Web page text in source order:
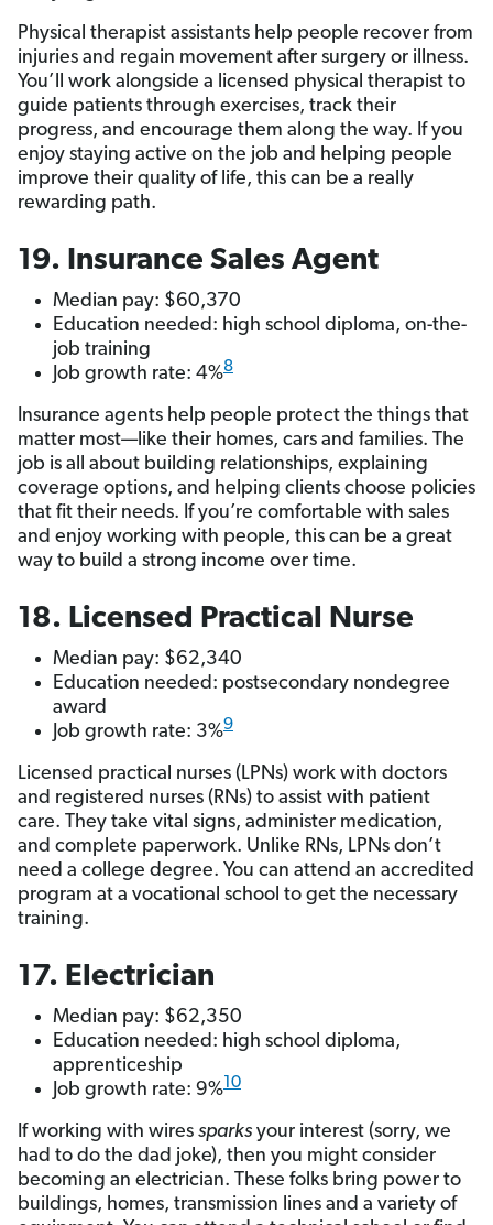
Physical therapist assistants help people recover from
injuries and regain movement after surgery or illness.
You’ll work alongside a licensed physical therapist to
guide patients through exercises, track their
progress, and encourage them along the way. If you
enjoy staying active on the job and helping people
improve their quality of life, this can be a really
rewarding path.
19. Insurance Sales Agent
Median pay: $60,370
Education needed: high school diploma, on-the-
job training
Job growth rate: 4%8
Insurance agents help people protect the things that
matter most—like their homes, cars and families. The
job is all about building relationships, explaining
coverage options, and helping clients choose policies
that fit their needs. If you’re comfortable with sales
and enjoy working with people, this can be a great
way to build a strong income over time.
18. Licensed Practical Nurse
Median pay: $62,340
Education needed: postsecondary nondegree
award
Job growth rate: 3%9
Licensed practical nurses (LPNs) work with doctors
and registered nurses (RNs) to assist with patient
care. They take vital signs, administer medication,
and complete paperwork. Unlike RNs, LPNs don’t
need a college degree. You can attend an accredited
program at a vocational school to get the necessary
training.
17. Electrician
Median pay: $62,350
Education needed: high school diploma,
apprenticeship
Job growth rate: 9%10
If working with wires sparks your interest (sorry, we
had to do the dad joke), then you might consider
becoming an electrician. These folks bring power to
buildings, homes, transmission lines and a variety of